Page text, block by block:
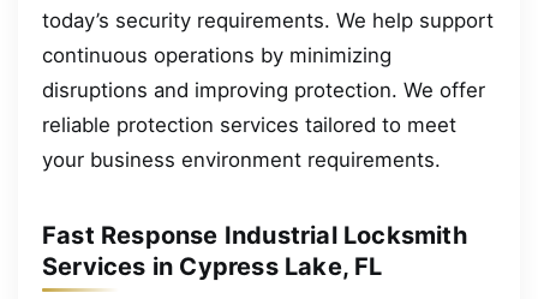
today’s security requirements. We help support
continuous operations by minimizing
disruptions and improving protection. We offer
reliable protection services tailored to meet
your business environment requirements.
Fast Response Industrial Locksmith
Services in Cypress Lake, FL